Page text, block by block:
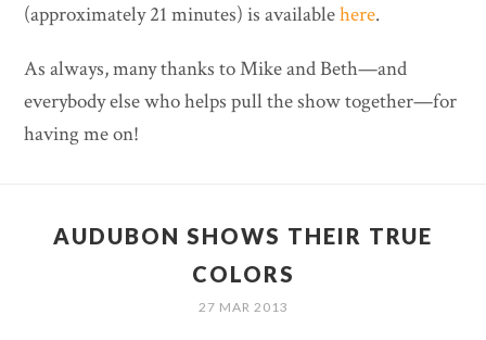
(approximately 21 minutes) is availablehere.
As always, many thanks to Mike and Beth—and
everybody else who helps pull the show together—for
having me on!
AUDUBON SHOWS THEIR TRUE
COLORS
27 MAR 2013